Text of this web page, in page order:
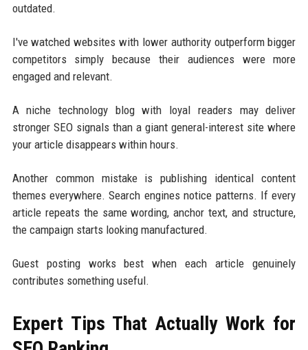
outdated.
I've watched websites with lower authority outperform bigger
competitors simply because their audiences were more
engaged and relevant.
A niche technology blog with loyal readers may deliver
stronger SEO signals than a giant general-interest site where
your article disappears within hours.
Another common mistake is publishing identical content
themes everywhere. Search engines notice patterns. If every
article repeats the same wording, anchor text, and structure,
the campaign starts looking manufactured.
Guest posting works best when each article genuinely
contributes something useful.
Expert Tips That Actually Work for